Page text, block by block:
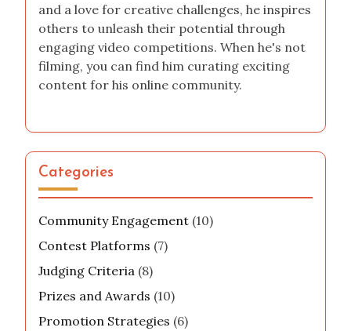
and a love for creative challenges, he inspires
others to unleash their potential through
engaging video competitions. When he's not
filming, you can find him curating exciting
content for his online community.
Categories
Community Engagement (10)
Contest Platforms (7)
Judging Criteria (8)
Prizes and Awards (10)
Promotion Strategies (6)